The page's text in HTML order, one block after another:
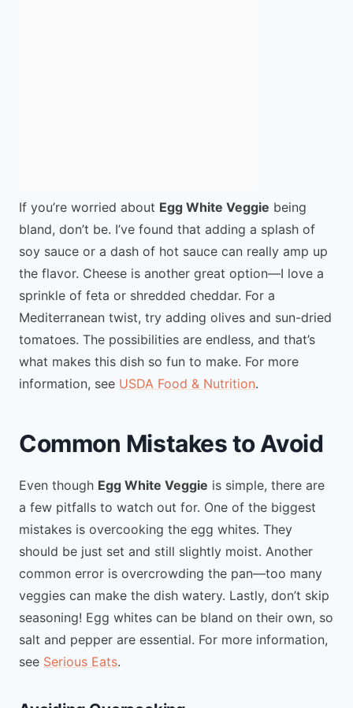
If you’re worried about Egg White Veggie being
bland, don’t be. I’ve found that adding a splash of
soy sauce or a dash of hot sauce can really amp up
the flavor. Cheese is another great option—I love a
sprinkle of feta or shredded cheddar. For a
Mediterranean twist, try adding olives and sun-dried
tomatoes. The possibilities are endless, and that’s
what makes this dish so fun to make. For more
information, see USDA Food & Nutrition.
Common Mistakes to Avoid
Even though Egg White Veggie is simple, there are
a few pitfalls to watch out for. One of the biggest
mistakes is overcooking the egg whites. They
should be just set and still slightly moist. Another
common error is overcrowding the pan—too many
veggies can make the dish watery. Lastly, don’t skip
seasoning! Egg whites can be bland on their own, so
salt and pepper are essential. For more information,
see Serious Eats.